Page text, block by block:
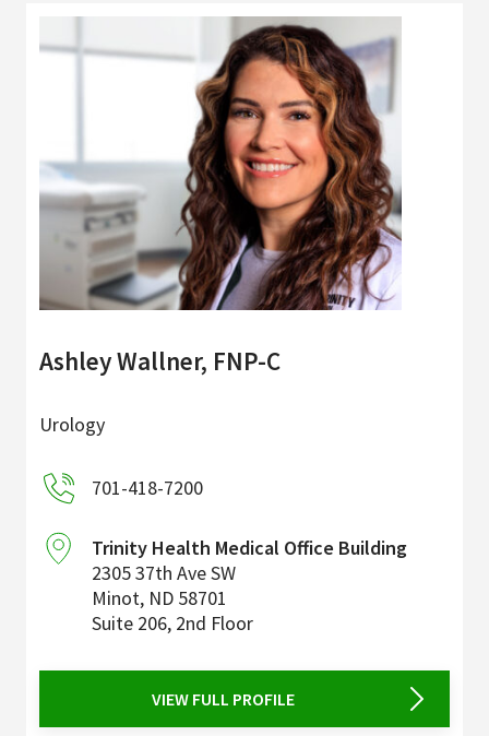
Ashley Wallner, FNP-C
Urology
701-418-7200
Trinity Health Medical Office Building
2305 37th Ave SW
Minot, ND 58701
Suite 206, 2nd Floor
VIEW FULL PROFILE